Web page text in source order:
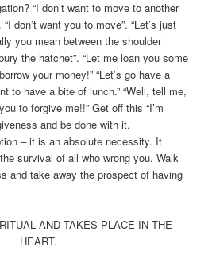
“I don’t want to move to another
“I don’t want you to move”. “Let’s just
you mean between the shoulder
the hatchet”. “Let me loan you some
your money!” “Let’s go have a
to have a bite of lunch.” “Well, tell me,
to forgive me!!” Get off this “I’m
and be done with it.
– it is an absolute necessity. It
survival of all who wrong you. Walk
and take away the prospect of having
AND TAKES PLACE IN THE
HEART.